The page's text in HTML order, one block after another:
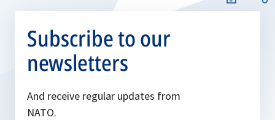
Subscribe to our
newsletters
And receive regular updates from
NATO.